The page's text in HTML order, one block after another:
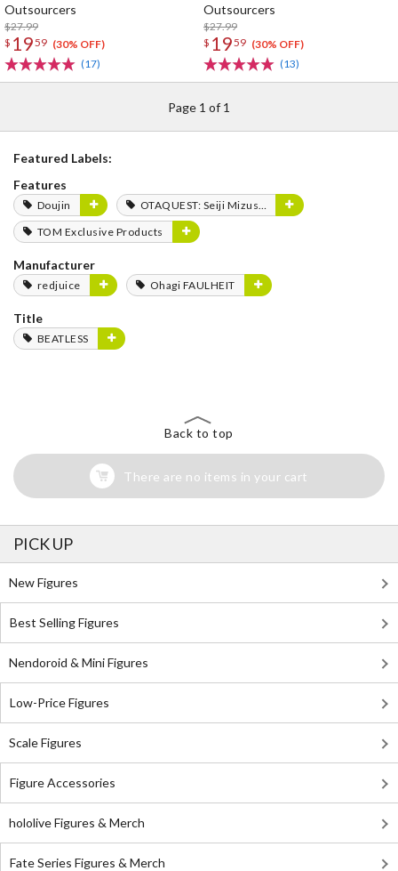
Outsourcers
$27.99
$ 1959 (30% OFF)
(17)
Outsourcers
$27.99
$ 1959 (30% OFF)
(13)
Page 1 of 1
Featured Labels:
Features
Doujin
OTAQUEST: Seiji Mizushima
TOM Exclusive Products
Manufacturer
redjuice Ohagi FAULHEIT
Title
BEATLESS
Back to top
There are no items in your cart
PICK UP
New Figures
Best Selling Figures
Nendoroid & Mini Figures
Low-Price Figures
Scale Figures
Figure Accessories
hololive Figures & Merch
Fate Series Figures & Merch